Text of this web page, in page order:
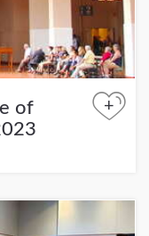
of
+